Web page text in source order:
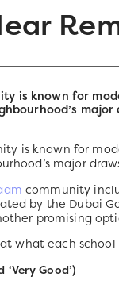
is known for
major
is known for
major
community
by the Dubai
promising
what each
Good’)